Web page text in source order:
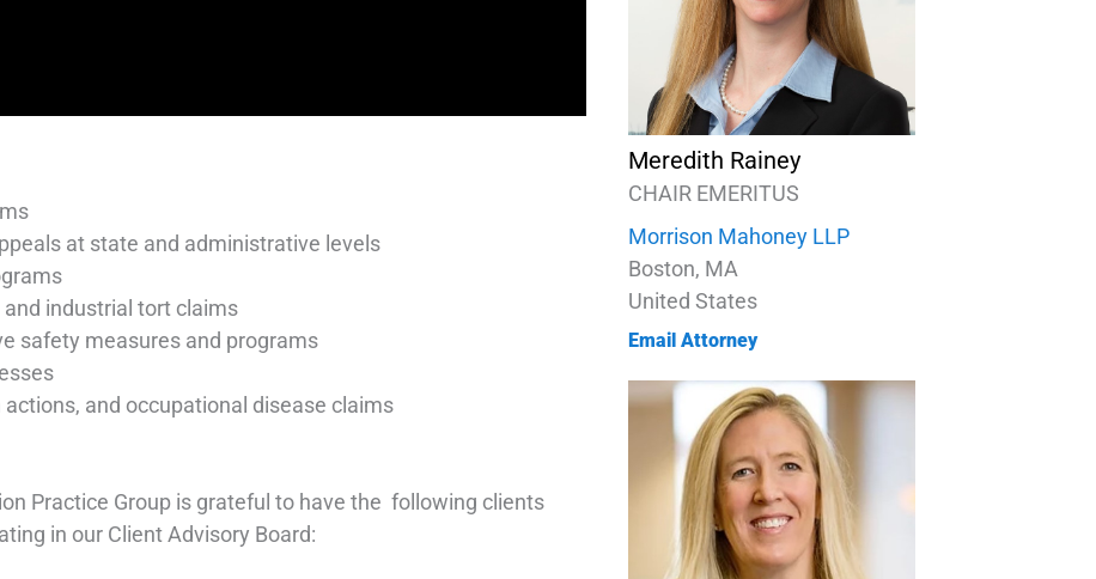
at state and administrative levels
industrial tort claims
safety measures and programs
and occupational disease claims
Practice Group is grateful to have the following clients
in our Client Advisory Board:
Meredith Rainey
CHAIR EMERITUS
Morrison Mahoney LLP
Boston, MA
United States
Email Attorney